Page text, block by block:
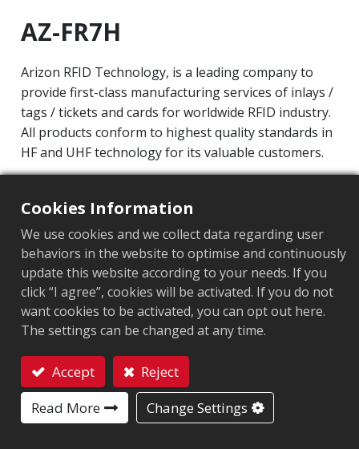
AZ-FR7H
Arizon RFID Technology, is a leading company to
provide first-class manufacturing services of inlays /
tags / tickets and cards for worldwide RFID industry.
All products conform to highest quality standards in
HF and UHF technology for its valuable customers.
Integrated Circuit(IC): Impinj M700 series
Protocol: EPC Class1 Gen2 ‧ ISO/IEC 18000-63
MARKET SEGMENT
Chip:Impinj M700 Series
Antenna Sizes in mm: 36x12
EPC Memory:128 bits/96 bits
User Memory
0/32 bits
Cookies Information
We use cookies and we collect data regarding user
behaviors in the website to optimise and continuously
update this website according to your needs. If you
click “I agree”, cookies will be activated. If you do not
want cookies to be activated, you can opt out here.
The settings can be changed at any time.
Accept
Reject
Read More
Change Settings